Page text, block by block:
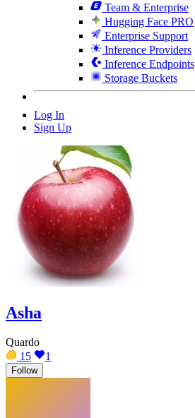
Team & Enterprise
Hugging Face PRO
Enterprise Support
Inference Providers
Inference Endpoints
Storage Buckets
Log In
Sign Up
Asha
Quardo
15
1
Follow